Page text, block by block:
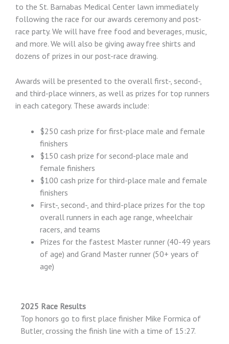
to the St. Barnabas Medical Center lawn immediately
following the race for our awards ceremony and post-
race party. We will have free food and beverages, music,
and more. We will also be giving away free shirts and
dozens of prizes in our post-race drawing.
Awards will be presented to the overall first-, second-,
and third-place winners, as well as prizes for top runners
in each category. These awards include:
$250 cash prize for first-place male and female
finishers
$150 cash prize for second-place male and
female finishers
$100 cash prize for third-place male and female
finishers
First-, second-, and third-place prizes for the top
overall runners in each age range, wheelchair
racers, and teams
Prizes for the fastest Master runner (40-49 years
of age) and Grand Master runner (50+ years of
age)
2025 Race Results
Top honors go to first place finisher Mike Formica of
Butler, crossing the finish line with a time of 15:27.